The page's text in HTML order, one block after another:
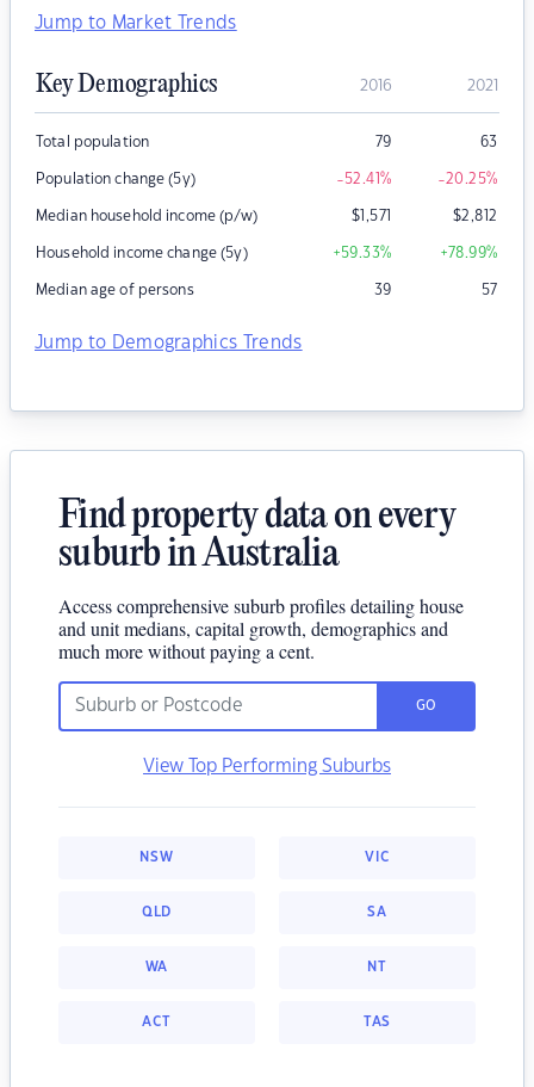
Jump to Market Trends
Key Demographics 2016 2021
Total population 79 63
Population change (5y) -52.41% -20.25%
Median household income (p/w) $1,571 $2,812
Household income change (5y) +59.33% +78.99%
Median age of persons 39 57
Jump to Demographics Trends
Find property data on every
suburb in Australia
Access comprehensive suburb profiles detailing house
and unit medians, capital growth, demographics and
much more without paying a cent.
GO
View Top Performing Suburbs
NSW VIC
QLD SA
WA NT
ACT TAS